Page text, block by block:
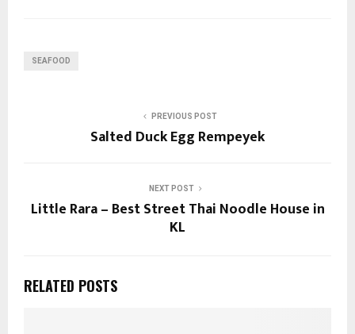
SEAFOOD
PREVIOUS POST
Salted Duck Egg Rempeyek
NEXT POST
Little Rara – Best Street Thai Noodle House in
KL
RELATED POSTS